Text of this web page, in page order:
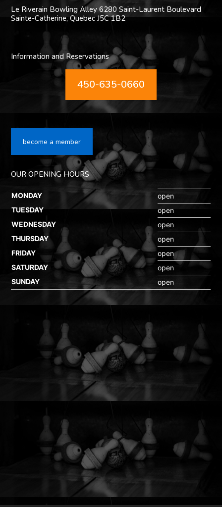
Le Riverain Bowling Alley 6280 Saint-Laurent Boulevard
Sainte-Catherine, Quebec J5C 1B2
Information and Reservations
450-635-0660
become a member
OUR OPENING HOURS
MONDAY
open
TUESDAY
open
WEDNESDAY
open
THURSDAY
open
FRIDAY
open
SATURDAY
open
SUNDAY
open